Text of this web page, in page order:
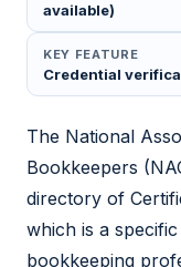
available)
KEY FEATURE
Credential
The National
Bookkeepers
directory of
which is a
bookkeeping